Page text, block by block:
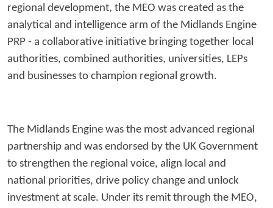
regional development, the MEO was created as the
analytical and intelligence arm of the Midlands Engine
PRP - a collaborative initiative bringing together local
authorities, combined authorities, universities, LEPs
and businesses to champion regional growth.
The Midlands Engine was the most advanced regional
partnership and was endorsed by the UK Government
to strengthen the regional voice, align local and
national priorities, drive policy change and unlock
investment at scale. Under its remit through the MEO,